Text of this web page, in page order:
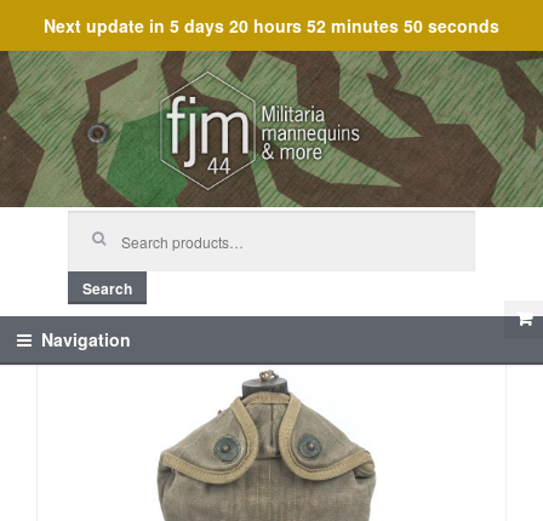
Next update in 5 days 20 hours 52 minutes 49 seconds
Skip
to
navigation
Skip
to
content
Search
Navigation